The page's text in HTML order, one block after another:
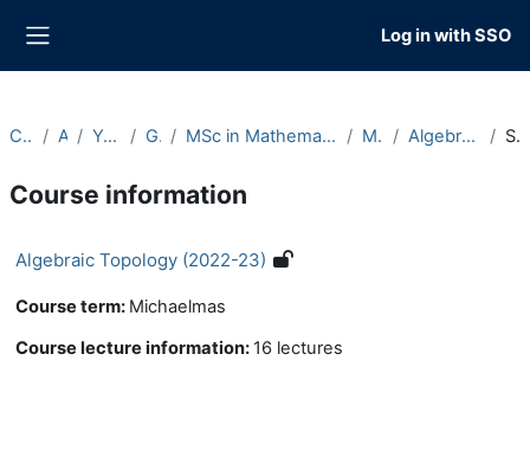
Log in with SSO
Courses Archive Year 2022-23 Graduate MSc in Mathematics and Foundations of Computer Science Michaelmas Algebraic Topology (2022-23) Summary
Course information
Algebraic Topology (2022-23)
Course term: Michaelmas
Course lecture information: 16 lectures